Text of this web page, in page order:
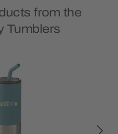
from the
Tumblers